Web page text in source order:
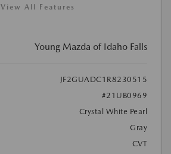
View All Features
Young Mazda of Idaho Falls
JF2GUADC1R8230515
#21UB0969
Crystal White Pearl
Gray
CVT